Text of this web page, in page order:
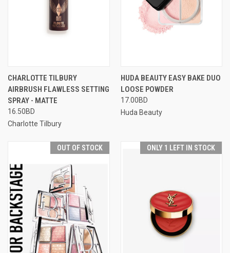
CHARLOTTE TILBURY
AIRBRUSH FLAWLESS SETTING
SPRAY - MATTE
16.50BD
Charlotte Tilbury
HUDA BEAUTY EASY BAKE DUO
LOOSE POWDER
17.00BD
Huda Beauty
OUT OF STOCK ONLY 1 LEFT IN STOCK